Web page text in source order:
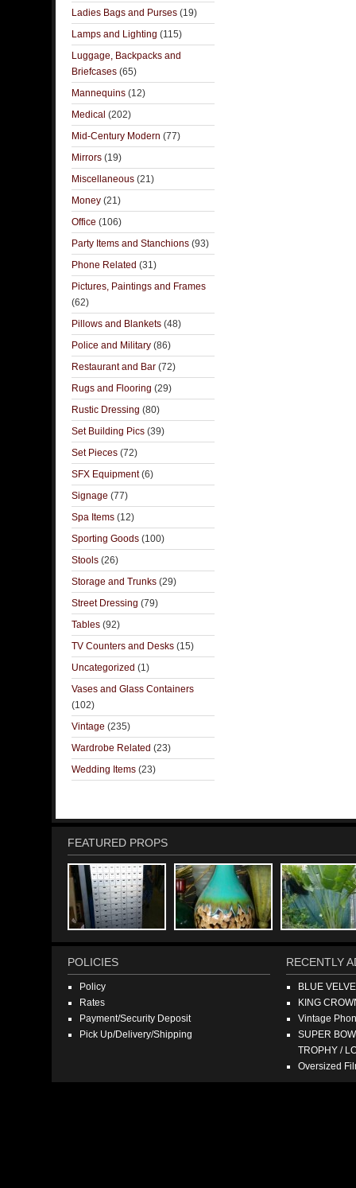
Ladies Bags and Purses (19)
Lamps and Lighting (115)
Luggage, Backpacks and
Briefcases (65)
Mannequins (12)
Medical (202)
Mid-Century Modern (77)
Mirrors (19)
Miscellaneous (21)
Money (21)
Office (106)
Party Items and Stanchions (93)
Phone Related (31)
Pictures, Paintings and Frames
(62)
Pillows and Blankets (48)
Police and Military (86)
Restaurant and Bar (72)
Rugs and Flooring (29)
Rustic Dressing (80)
Set Building Pics (39)
Set Pieces (72)
SFX Equipment(6)
Signage (77)
Spa Items (12)
Sporting Goods (100)
Stools (26)
Storage and Trunks (29)
Street Dressing (79)
Tables (92)
TV Counters and Desks (15)
Uncategorized (1)
Vases and Glass Containers
(102)
Vintage (235)
Wardrobe Related (23)
Wedding Items (23)
FEATURED PROPS
POLICIES
Policy
Rates
Payment/Security Deposit
Pick Up/Delivery/Shipping
RECENTLY
BLUE
KING
Vintage
SUPER
TROPHY /
Oversized